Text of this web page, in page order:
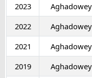
2023
Aghadowey
2022
Aghadowey
2021
Aghadowey
2019
Aghadowey